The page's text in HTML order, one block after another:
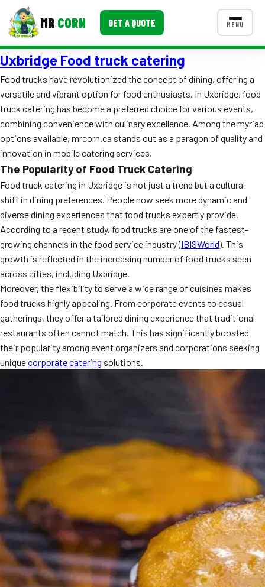
MR CORN GET A QUOTE MENU
MENUS
Corporate Catering
Event BBQ Catering
School Catering
Smash Burgers
Food Truck Fun Foods
Roast Corn Catering
Wedding Catering
CONTACT US
Event Images
Testimonials
Ask A Question
Uxbridge Food truck catering
Food trucks have revolutionized the concept of dining, offering a
versatile and vibrant option for food enthusiasts. In Uxbridge, food
truck catering has become a preferred choice for various events,
combining convenience with culinary excellence. Among the myriad
options available, mrcorn.ca stands out as a paragon of quality and
innovation in mobile catering services.
The Popularity of Food Truck Catering
Food truck catering in Uxbridge is not just a trend but a cultural
shift in dining preferences. People now seek more dynamic and
diverse dining experiences that food trucks expertly provide.
According to a recent study, food trucks are one of the fastest-
growing channels in the food service industry (IBISWorld). This
growth is reflected in the increasing number of food trucks seen
across cities, including Uxbridge.
Moreover, the flexibility to serve a wide range of cuisines makes
food trucks highly appealing. From corporate events to casual
gatherings, they offer a tailored dining experience that traditional
restaurants often cannot match. This has significantly boosted
their popularity among event organizers and corporations seeking
uniquecorporate catering solutions.